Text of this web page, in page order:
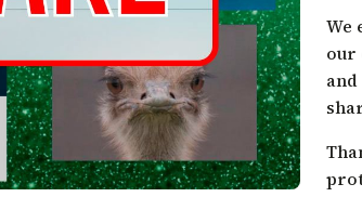
We
our